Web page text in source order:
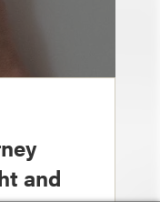
and